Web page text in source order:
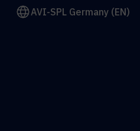
AVI-SPL Germany (EN)